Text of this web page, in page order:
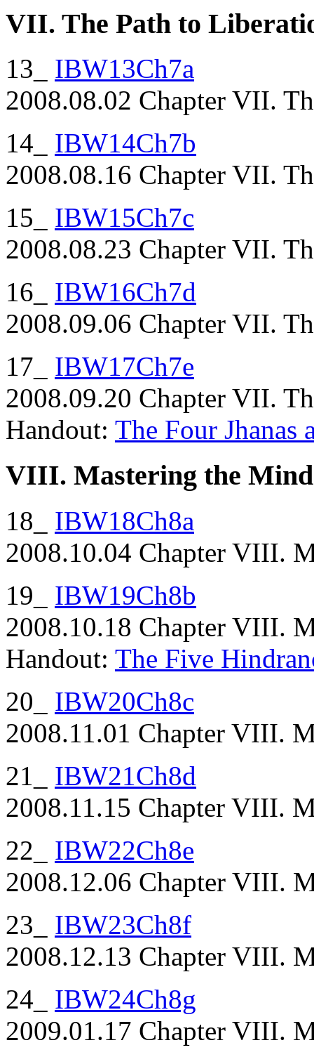
VII. The Path to
13_ IBW13Ch7a
2008.08.02 Chapter VII.
14_ IBW14Ch7b
2008.08.16 Chapter VII.
15_ IBW15Ch7c
2008.08.23 Chapter VII.
16_ IBW16Ch7d
2008.09.06 Chapter VII.
17_ IBW17Ch7e
2008.09.20 Chapter VII.
Handout: The Four Jhanas
VIII. Mastering the Mind
18_ IBW18Ch8a
2008.10.04 Chapter VIII.
19_ IBW19Ch8b
2008.10.18 Chapter VIII.
Handout: The Five
20_ IBW20Ch8c
2008.11.01 Chapter VIII.
21_ IBW21Ch8d
2008.11.15 Chapter VIII.
22_ IBW22Ch8e
2008.12.06 Chapter VIII.
23_ IBW23Ch8f
2008.12.13 Chapter VIII.
24_ IBW24Ch8g
2009.01.17 Chapter VIII.